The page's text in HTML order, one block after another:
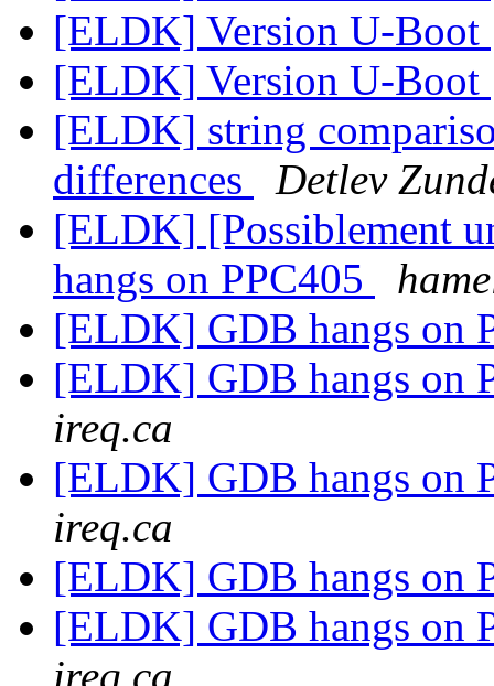
[ELDK] Version U-Boot
[ELDK] Version U-Boot
[ELDK] string
differences
Detlev
[ELDK] [Possiblement
hangs on PPC405
[ELDK] GDB hangs on
[ELDK] GDB hangs on
ireq.ca
[ELDK] GDB hangs on
ireq.ca
[ELDK] GDB hangs on
[ELDK] GDB hangs on
ireq.ca